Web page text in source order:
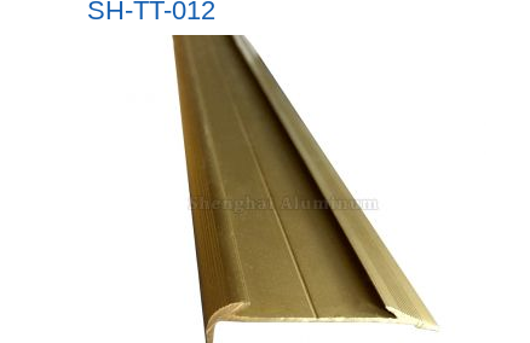
SH-TT-012